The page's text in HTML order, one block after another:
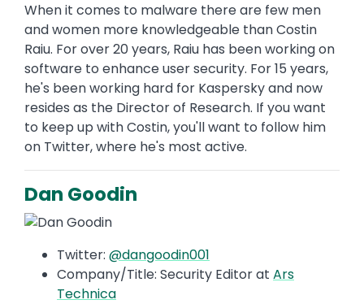
When it comes to malware there are few men
and women more knowledgeable than Costin
Raiu. For over 20 years, Raiu has been working on
software to enhance user security. For 15 years,
he's been working hard for Kaspersky and now
resides as the Director of Research. If you want
to keep up with Costin, you'll want to follow him
on Twitter, where he's most active.
Dan Goodin
Twitter: @dangoodin001
Company/Title: Security Editor at Ars
Technica